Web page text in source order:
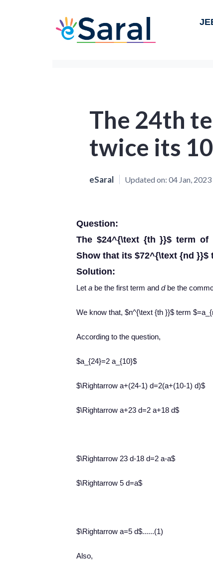
The 24th
twice its
eSaral Updated on: 04 Jan, 2023
Question:
The $24^{\text {th }}$ term
Show that its $72^{\text {nd }}$
Solution:
Let a be the first term and dbe the
We know that, $n^{\text {th }}$ term
According to the question,
$a_{24}=2 a_{10}$
$\Rightarrow a+(24-1) d=2(a+(10-1) d)$
$\Rightarrow a+23 d=2 a+18 d$
$\Rightarrow 23 d-18 d=2 a-a$
$\Rightarrow 5 d=a$
$\Rightarrow a=5 d$......(1)
Also,